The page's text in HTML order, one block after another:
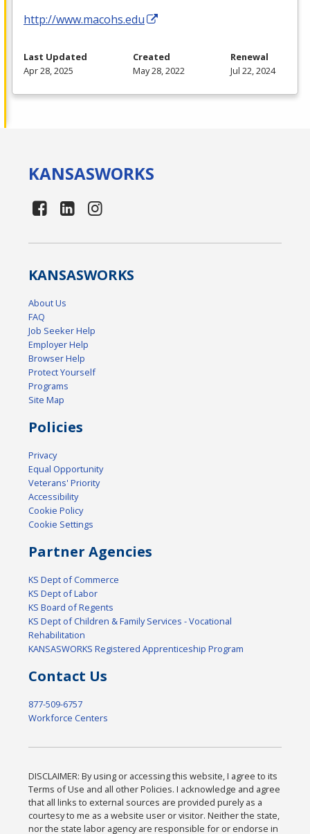
http://www.macohs.edu
Last Updated
Apr 28, 2025
Created
May 28, 2022
Renewal
Jul 22, 2024
KANSASWORKS
KANSASWORKS
About Us
FAQ
Job Seeker Help
Employer Help
Browser Help
Protect Yourself
Programs
Site Map
Policies
Privacy
Equal Opportunity
Veterans' Priority
Accessibility
Cookie Policy
Cookie Settings
Partner Agencies
KS Dept of Commerce
KS Dept of Labor
KS Board of Regents
KS Dept of Children & Family Services - Vocational
Rehabilitation
KANSASWORKS Registered Apprenticeship Program
Contact Us
877-509-6757
Workforce Centers
DISCLAIMER: By using or accessing this website, I agree to its
Terms of Use and all other Policies. I acknowledge and agree
that all links to external sources are provided purely as a
courtesy to me as a website user or visitor. Neither the state,
nor the state labor agency are responsible for or endorse in